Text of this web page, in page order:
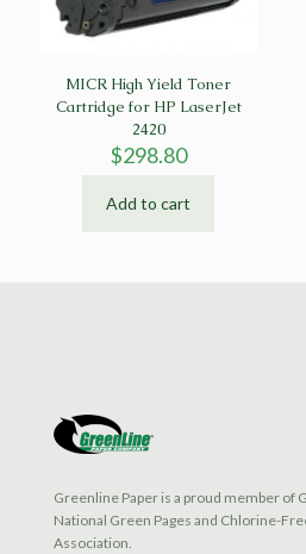
MICR High Yield Toner
Cartridge for HP LaserJet
2420
$298.80
Add to cart
Greenline Paper is a proud member of
National Green Pages and Chlorine-
Association.